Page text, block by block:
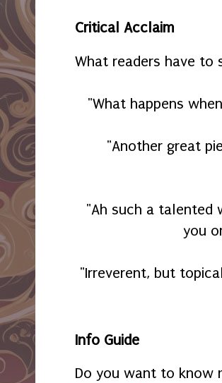
Critical Acclaim
What readers have to
"What happens
"Another great
"Ah such a talented
you
"Irreverent, but
Info Guide
Do you want to know